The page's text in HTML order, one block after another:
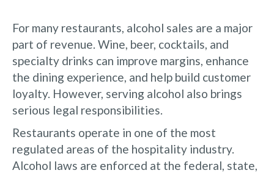
For many restaurants, alcohol sales are a major
part of revenue. Wine, beer, cocktails, and
specialty drinks can improve margins, enhance
the dining experience, and help build customer
loyalty. However, serving alcohol also brings
serious legal responsibilities.
Restaurants operate in one of the most
regulated areas of the hospitality industry.
Alcohol laws are enforced at the federal, state,